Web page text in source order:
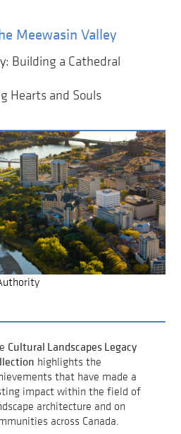
Meewasin Valley
Building a Cathedral
Hearts and Souls
Cultural Landscapes Legacy
highlights the
that have made a
impact within the field of
architecture and on
across Canada.